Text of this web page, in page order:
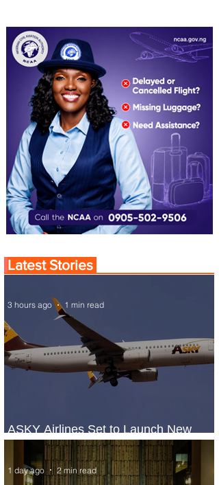
Latest Stories
ASKY Airlines Set to Launch New
Service to Kano
3 hours ago 1 min read
1 day ago 2 min read